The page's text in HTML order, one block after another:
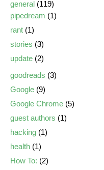
general (119)
pipedream (1)
rant (1)
stories (3)
update (2)
goodreads (3)
Google (9)
Google Chrome (5)
guest authors (1)
hacking (1)
health (1)
How To: (2)